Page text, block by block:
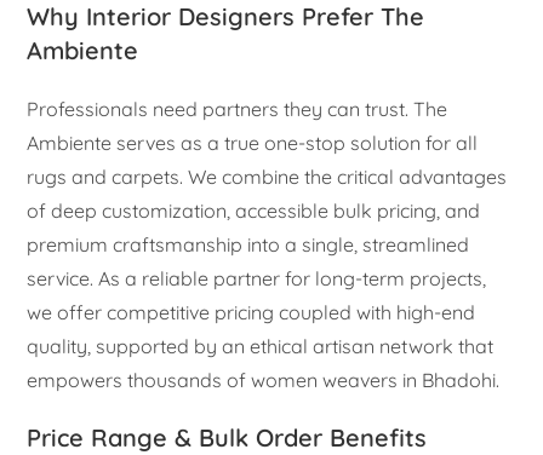
Why Interior Designers Prefer The
Ambiente
Professionals need partners they can trust. The
Ambiente serves as a true one-stop solution for all
rugs and carpets. We combine the critical advantages
of deep customization, accessible bulk pricing, and
premium craftsmanship into a single, streamlined
service. As a reliable partner for long-term projects,
we offer competitive pricing coupled with high-end
quality, supported by an ethical artisan network that
empowers thousands of women weavers in Bhadohi.
Price Range & Bulk Order Benefits